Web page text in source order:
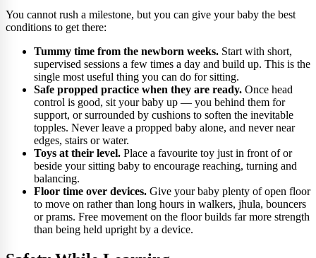
You cannot rush a milestone, but you can give your baby the best
conditions to get there:
Tummy time from the newborn weeks. Start with short,
supervised sessions a few times a day and build up. This is the
single most useful thing you can do for sitting.
Safe propped practice when they are ready. Once head
control is good, sit your baby up — you behind them for
support, or surrounded by cushions to soften the inevitable
topples. Never leave a propped baby alone, and never near
edges, stairs or water.
Toys at their level. Place a favourite toy just in front of or
beside your sitting baby to encourage reaching, turning and
balancing.
Floor time over devices. Give your baby plenty of open floor
to move on rather than long hours in walkers, jhula, bouncers
or prams. Free movement on the floor builds far more strength
than being held upright by a device.